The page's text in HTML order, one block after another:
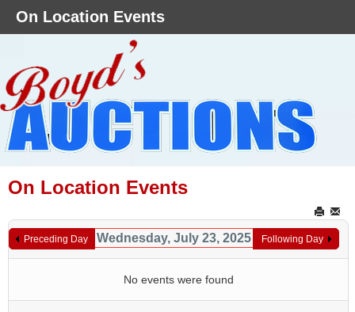
On Location Events
Preceding Day Wednesday, July 23, 2025 Following Day
No events were found
On Location Events